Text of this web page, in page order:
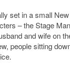
set in a small
– the Stage
and wife on
people sitting